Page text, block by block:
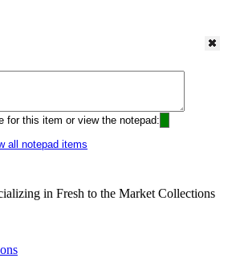
for this item or view the notepad:
all notepad items
in Fresh to the Market Collections